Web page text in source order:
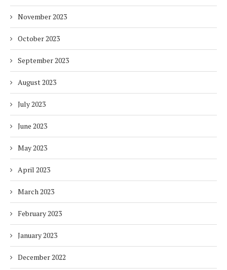
November 2023
October 2023
September 2023
August 2023
July 2023
June 2023
May 2023
April 2023
March 2023
February 2023
January 2023
December 2022